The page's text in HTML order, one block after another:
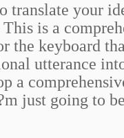
translate your
is a
the keyboard
utterance
a
just going to